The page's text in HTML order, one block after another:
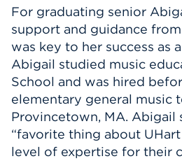
APPLY
For graduating senior
support and guidance
was key to her success as
Abigail studied music
School and was hired
elementary general music
Provincetown, MA. Abigail
“favorite thing about
level of expertise for their